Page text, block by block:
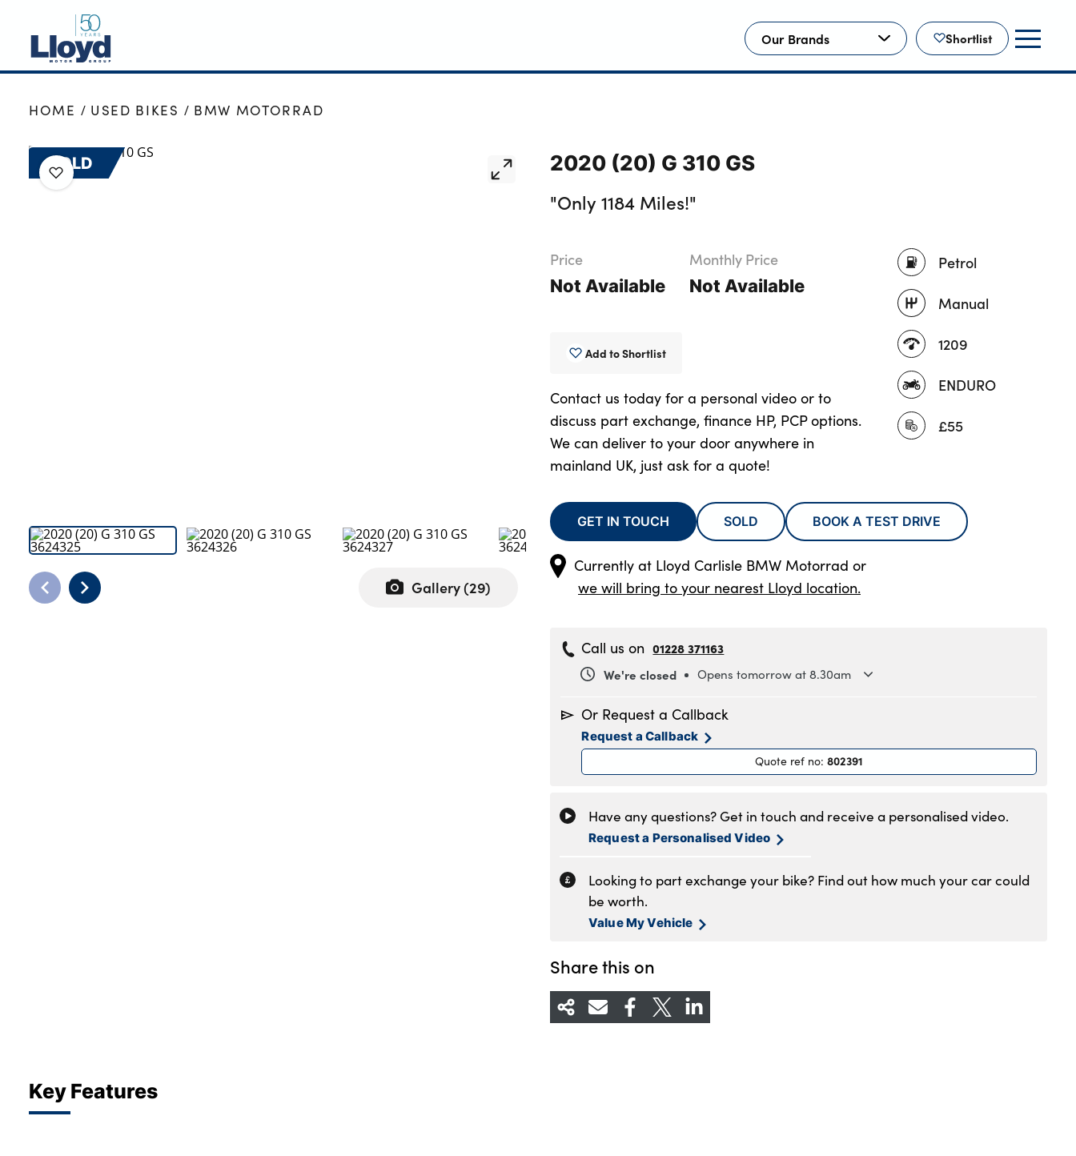
Shortlist
Our Brands
NEW
OFFERS
BUSINESS
Events
Our Locations
Get in Touch
Electric
HOME USED BIKES BMW MOTORRAD
SOLD
Gallery (29)
2020 (20) G 310 GS
"Only 1184 Miles!"
Price
Not Available
Monthly Price
Not Available
Add to Shortlist
Petrol
Manual
1209
ENDURO
£55
Contact us today for a personal video or to
discuss part exchange, finance HP, PCP options.
We can deliver to your door anywhere in
mainland UK, just ask for a quote!
GET IN TOUCH SOLD BOOK A TEST DRIVE
Currently at Lloyd Carlisle BMW Motorrad or
we will bring to your nearest Lloyd location.
Call us on 01228 371163
We're closed
Opens tomorrow at 8.30am
Tuesday
8.30am to 5.30pm
Wednesday
8.30am to 5.30pm
8.30am to 5.30pm
8.30am to 5pm
Sunday
Closed
Or Request a Callback
Request a Callback
Quote ref no: 802391
Have any questions? Get in touch and receive a personalised video.
Request a Personalised Video
Looking to part exchange your bike? Find out how much your car could
be worth.
Value My Vehicle
Share this on
Key Features